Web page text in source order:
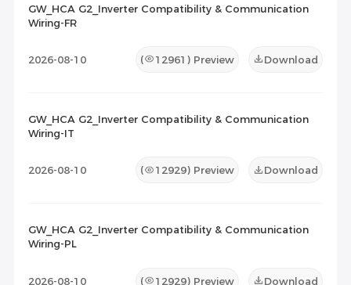
GW_HCA G2_Inverter Compatibility & Communication
Wiring-FR
2026-08-10 ( 12961 ) Preview Download
GW_HCA G2_Inverter Compatibility & Communication
Wiring-IT
2026-08-10 ( 12929) Preview Download
GW_HCA G2_Inverter Compatibility & Communication
Wiring-PL
2026-08-10 ( 12929) Preview Download